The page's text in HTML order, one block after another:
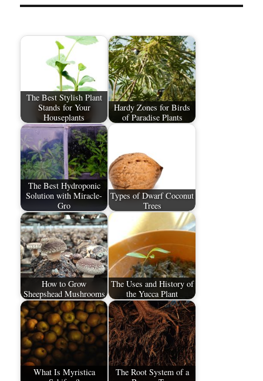
The Best Stylish Plant
Stands for Your
Houseplants
Hardy Zones for Birds
of Paradise Plants
The Best Hydroponic
Solution with Miracle-
Gro
Types of Dwarf Coconut
Trees
How to Grow
Sheepshead Mushrooms
The Uses and History of
the Yucca Plant
What Is Myristica
The Root System of a